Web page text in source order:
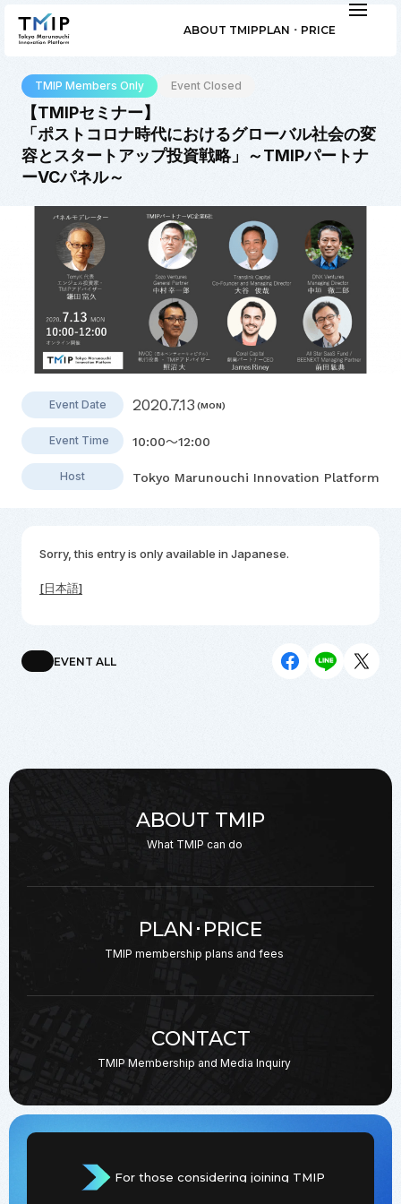
ABOUT TMIPPLAN ･ PRICE
TMIP Members Only Event Closed
【TMIPセミナー】
「ポストコロナ時代におけるグローバル社会の変
容とスタートアップ投資戦略」～TMIPパートナ
ーVCパネル～
Event Date 2020.7.13 (MON)
Event Time 10:00～12:00
Host Tokyo Marunouchi Innovation Platform
Sorry, this entry is only available in Japanese.
[日本語]
EVENT ALL
ABOUT TMIP
What TMIP can do
PLAN･PRICE
TMIP membership plans and fees
CONTACT
TMIP Membership and Media Inquiry
For those considering joining TMIP